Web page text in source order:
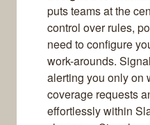
puts teams at the
control over rules,
need to configure
work-arounds.
alerting you only on
coverage requests
effortlessly within